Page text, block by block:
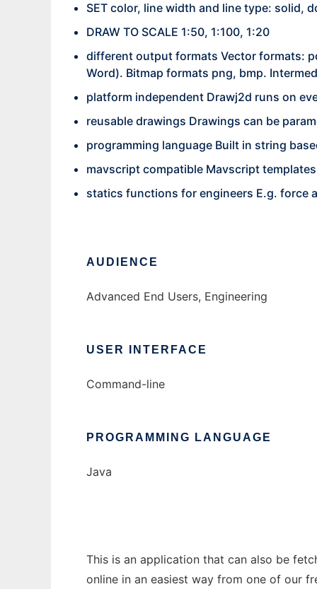
SET color, line width and line type: solid,
DRAW TO SCALE 1:50, 1:100, 1:20
different output formats Vector formats:
Word). Bitmap formats png, bmp.
platform independent Drawj2d runs on
reusable drawings Drawings can be
programming language Built in string
mavscript compatible Mavscript
statics functions for engineers E.g. force
AUDIENCE
Advanced End Users, Engineering
USER INTERFACE
Command-line
PROGRAMMING LANGUAGE
Java
This is an application that can also be
online in an easiest way from one of our